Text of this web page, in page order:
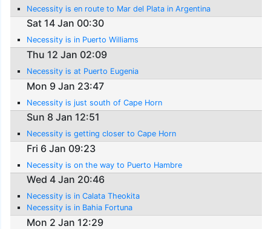
Necessity is en route to Mar del Plata in Argentina
Sat 14 Jan 00:30
Necessity is in Puerto Williams
Thu 12 Jan 02:09
Necessity is at Puerto Eugenia
Mon 9 Jan 23:47
Necessity is just south of Cape Horn
Sun 8 Jan 12:51
Necessity is getting closer to Cape Horn
Fri 6 Jan 09:23
Necessity is on the way to Puerto Hambre
Wed 4 Jan 20:46
Necessity is in Calata Theokita
Necessity is in Bahia Fortuna
Mon 2 Jan 12:29